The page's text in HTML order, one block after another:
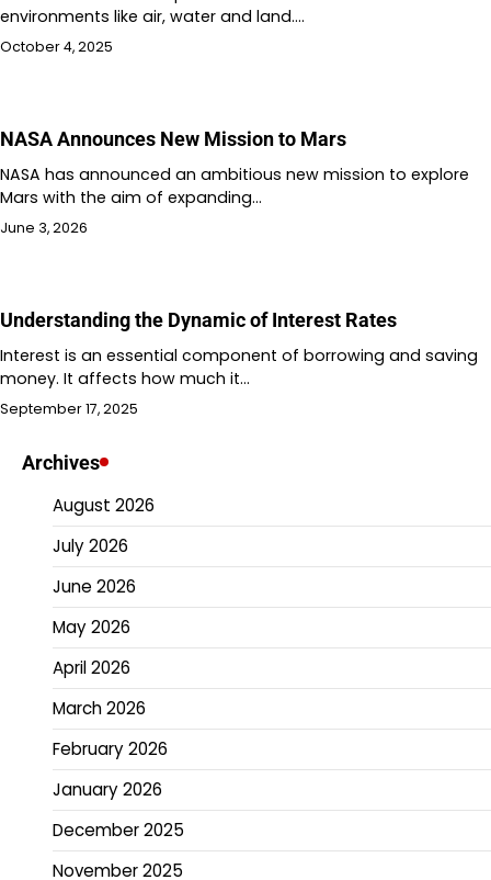
environments like air, water and land.…
October 4, 2025
NASA Announces New Mission to Mars
NASA has announced an ambitious new mission to explore
Mars with the aim of expanding…
June 3, 2026
Understanding the Dynamic of Interest Rates
Interest is an essential component of borrowing and saving
money. It affects how much it…
September 17, 2025
Archives
August 2026
July 2026
June 2026
May 2026
April 2026
March 2026
February 2026
January 2026
December 2025
November 2025